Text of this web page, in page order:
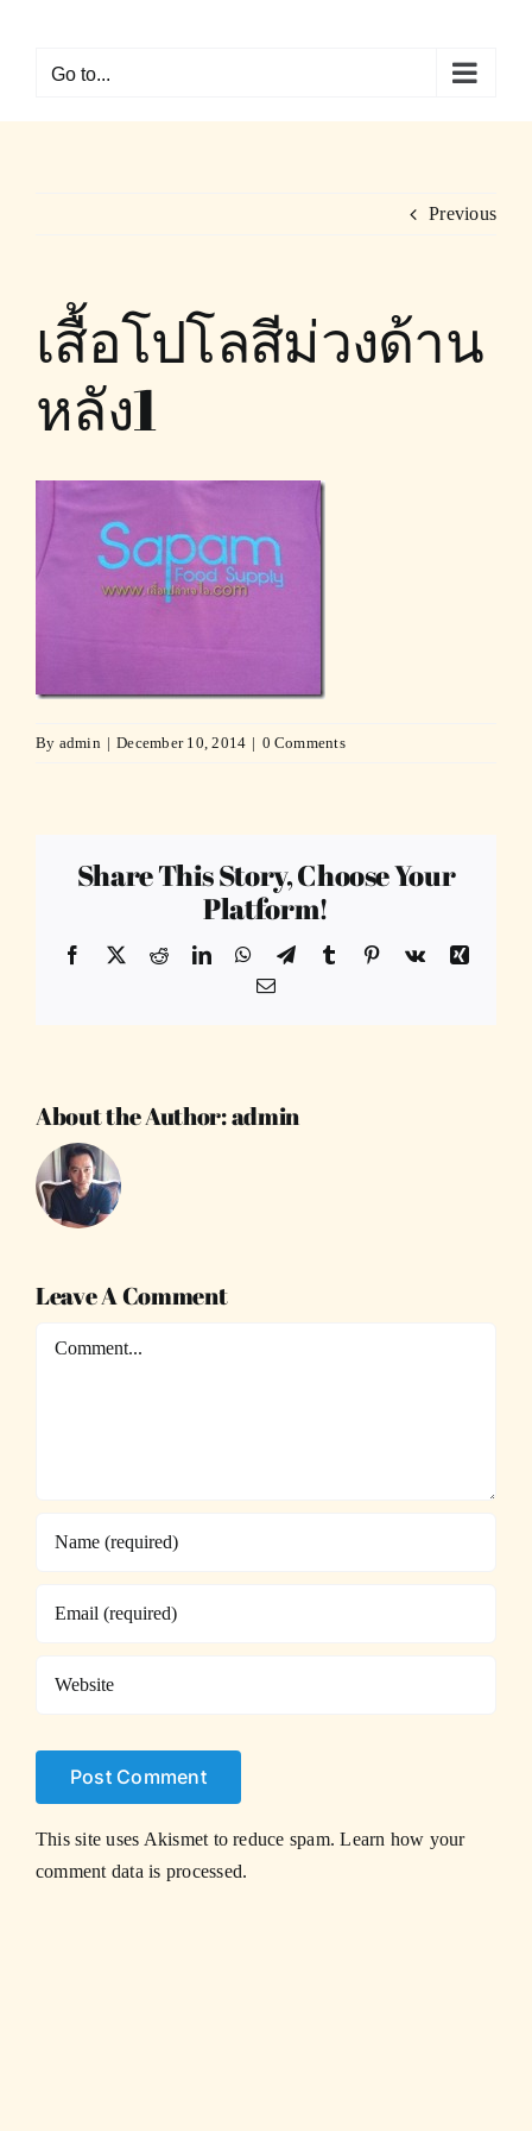
contentGo to...
Previous
เสื้อโปโลสีม่วงด้าน
หลัง1
By admin | December 10, 2014 | 0 Comments
Share This Story, Choose Your
Platform!
Facebook
X RedditLinkedInWhatsApp
TelegramTumblr Pinterest
Vk
Xing
Email
About the Author:admin
Leave A Comment
Comment
This site uses Akismet to reduce spam.Learn how your
comment data is processed.